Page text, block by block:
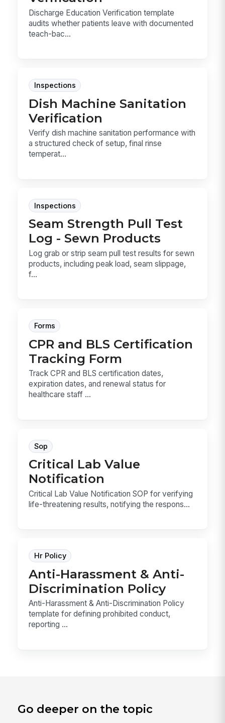
Discharge Education Verification template
audits whether patients leave with documented
teach-bac...
Inspections
Dish Machine Sanitation
Verification
Verify dish machine sanitation performance with
a structured check of setup, final rinse
temperat...
Inspections
Seam Strength Pull Test
Log - Sewn Products
Log grab or strip seam pull test results for sewn
products, including peak load, seam slippage,
f...
Forms
CPR and BLS Certification
Tracking Form
Track CPR and BLS certification dates,
expiration dates, and renewal status for
healthcare staff ...
Sop
Critical Lab Value
Notification
Critical Lab Value Notification SOP for verifying
life-threatening results, notifying the respons...
Hr Policy
Anti-Harassment & Anti-
Discrimination Policy
Anti-Harassment & Anti-Discrimination Policy
template for defining prohibited conduct,
reporting ...
Go deeper on the topic